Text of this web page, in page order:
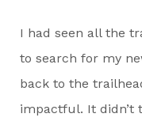
I had seen all the
to search for my
back to the
impactful. It didn’t